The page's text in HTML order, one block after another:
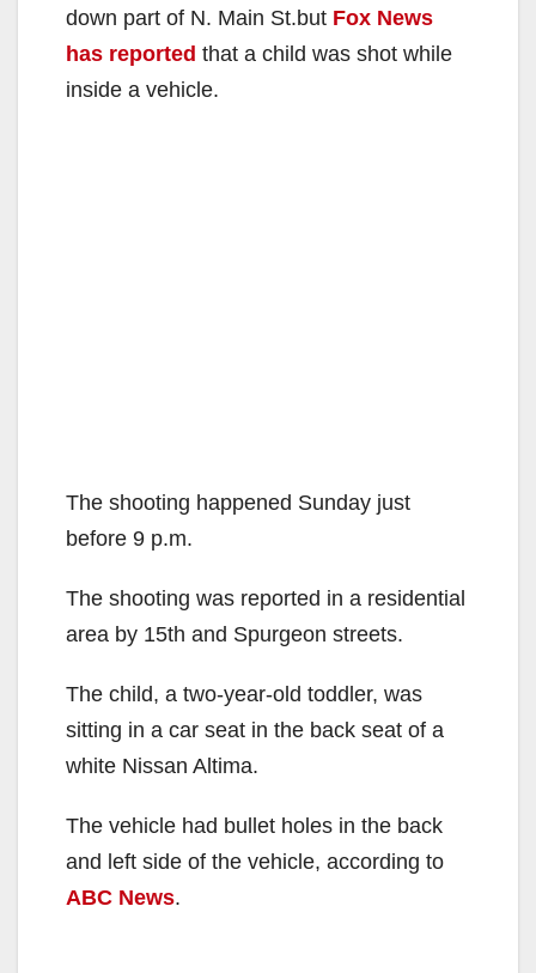
down part of N. Main St.but Fox News
has reported that a child was shot while
inside a vehicle.
The shooting happened Sunday just
before 9 p.m.
The shooting was reported in a residential
area by 15th and Spurgeon streets.
The child, a two-year-old toddler, was
sitting in a car seat in the back seat of a
white Nissan Altima.
The vehicle had bullet holes in the back
and left side of the vehicle, according to
ABC News.